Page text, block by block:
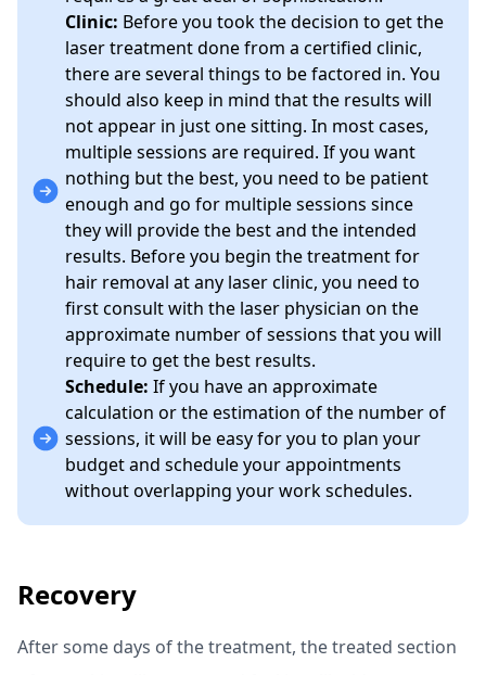
Clinic: Before you took the decision to get the
laser treatment done from a certified clinic,
there are several things to be factored in. You
should also keep in mind that the results will
not appear in just one sitting. In most cases,
multiple sessions are required. If you want
nothing but the best, you need to be patient
enough and go for multiple sessions since
they will provide the best and the intended
results. Before you begin the treatment for
hair removal at any laser clinic, you need to
first consult with the laser physician on the
approximate number of sessions that you will
require to get the best results.
Schedule: If you have an approximate
calculation or the estimation of the number of
sessions, it will be easy for you to plan your
budget and schedule your appointments
without overlapping your work schedules.
Recovery
After some days of the treatment, the treated section